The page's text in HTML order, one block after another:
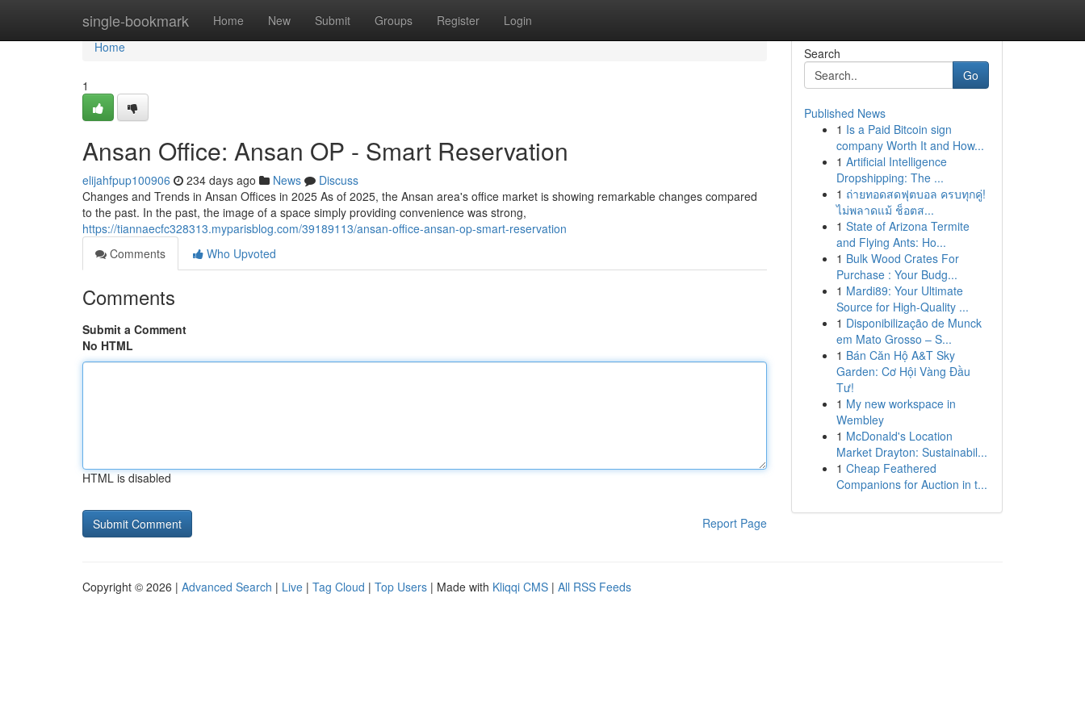
single-bookmark Home New Submit Groups Register Login
Home
Home
1
Ansan Office: Ansan OP - Smart Reservation
elijahfpup100906 234 days ago News
Discuss
Changes and Trends in Ansan Offices in 2025 As of 2025, the Ansan area's office market is showing remarkable changes compared
to the past. In the past, the image of a space simply providing convenience was strong,
https://tiannaecfc328313.myparisblog.com/39189113/ansan-office-ansan-op-smart-reservation
Comments
Who Upvoted
Comments
Submit a Comment
No HTML
HTML is disabled
Report Page
Search
Go
Published News
1 Is a Paid Bitcoin sign
company Worth It and How...
1 Artificial Intelligence
Dropshipping: The ...
1 ถ่ายทอดสดฟุตบอล ครบทุกคู่!
ไม่พลาดแม้ ช็อตส...
1 State of Arizona Termite
and Flying Ants: Ho...
1 Bulk Wood Crates For
Purchase : Your Budg...
1 Mardi89: Your Ultimate
Source for High-Quality ...
1 Disponibilização de Munck
em Mato Grosso – S...
1 Bán Căn Hộ A&T Sky
Garden: Cơ Hội Vàng Đầu
Tư!
1 My new workspace in
Wembley
1 McDonald's Location
Market Drayton: Sustainabil...
1 Cheap Feathered
Companions for Auction in t...
Copyright © 2026 | Advanced Search | Live | Tag Cloud | Top Users | Made with Kliqqi CMS | All RSS Feeds